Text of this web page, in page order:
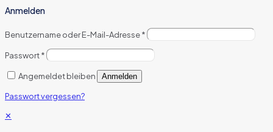
Anmelden
Benutzername oder E-Mail-Adresse*
Passwort*
Angemeldet bleiben Anmelden
Passwort vergessen?
✕